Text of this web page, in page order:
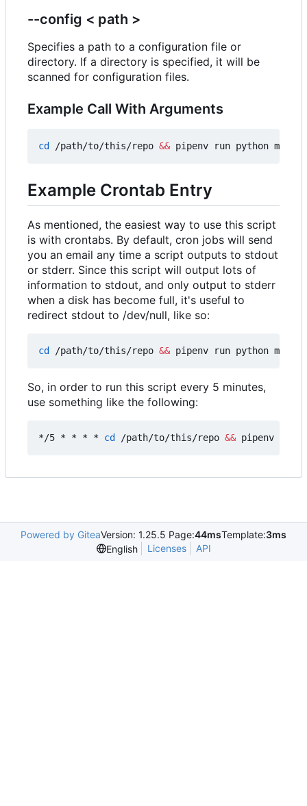
--config < path >
Specifies a path to a configuration file or
directory. If a directory is specified, it will be
scanned for configuration files.
Example Call With Arguments
cd /path/to/this/repo && pipenv run python
Example Crontab Entry
As mentioned, the easiest way to use this script
is with crontabs. By default, cron jobs will send
you an email any time a script outputs to stdout
or stderr. Since this script will output lots of
information to stdout, and only output to stderr
when a disk has become full, it's useful to
redirect stdout to /dev/null, like so:
cd /path/to/this/repo && pipenv run python
So, in order to run this script every 5 minutes,
use something like the following:
*/5 * * * * cd /path/to/this/repo && pipenv run
Powered by GiteaVersion: 1.25.5 Page:44msTemplate:3ms
English
Licenses API